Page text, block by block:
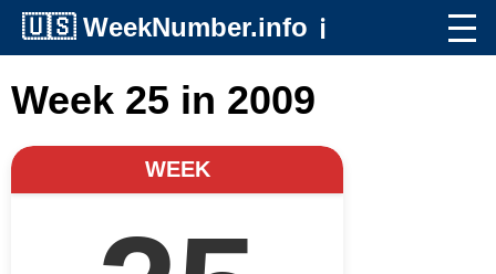
🇺🇸 WeekNumber.info ℹ️
Week 25 in 2009
WEEK